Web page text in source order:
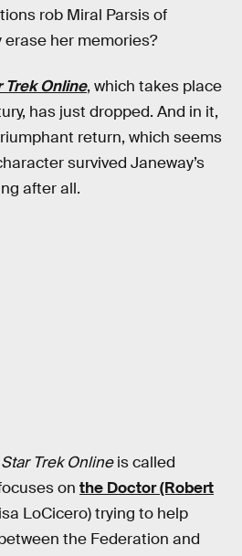
rob Miral Parsis of
her memories?
Trek Online, which takes place
has just dropped. And in it,
return, which seems
survived Janeway’s
after all.
Star Trek Onlineis called
on the Doctor (Robert
LoCicero) trying to help
the Federation and